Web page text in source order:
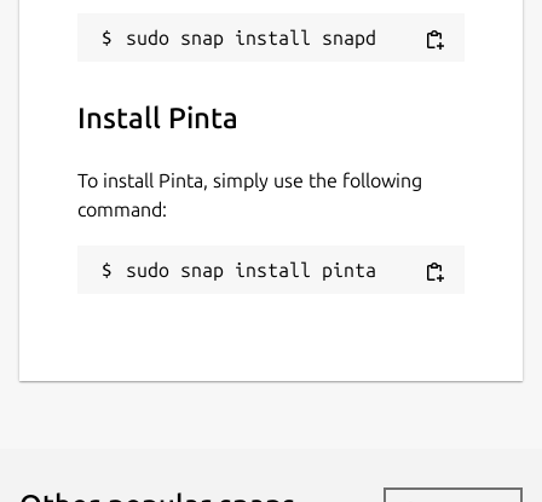
Install Pinta
To install Pinta, simply use the following
command:
sudo snap install pinta